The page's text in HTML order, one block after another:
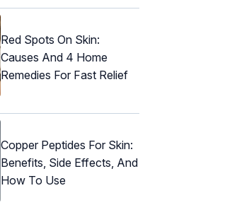
Red Spots On Skin:
Causes And 4 Home
Remedies For Fast Relief
Copper Peptides For Skin:
Benefits, Side Effects, And
How To Use